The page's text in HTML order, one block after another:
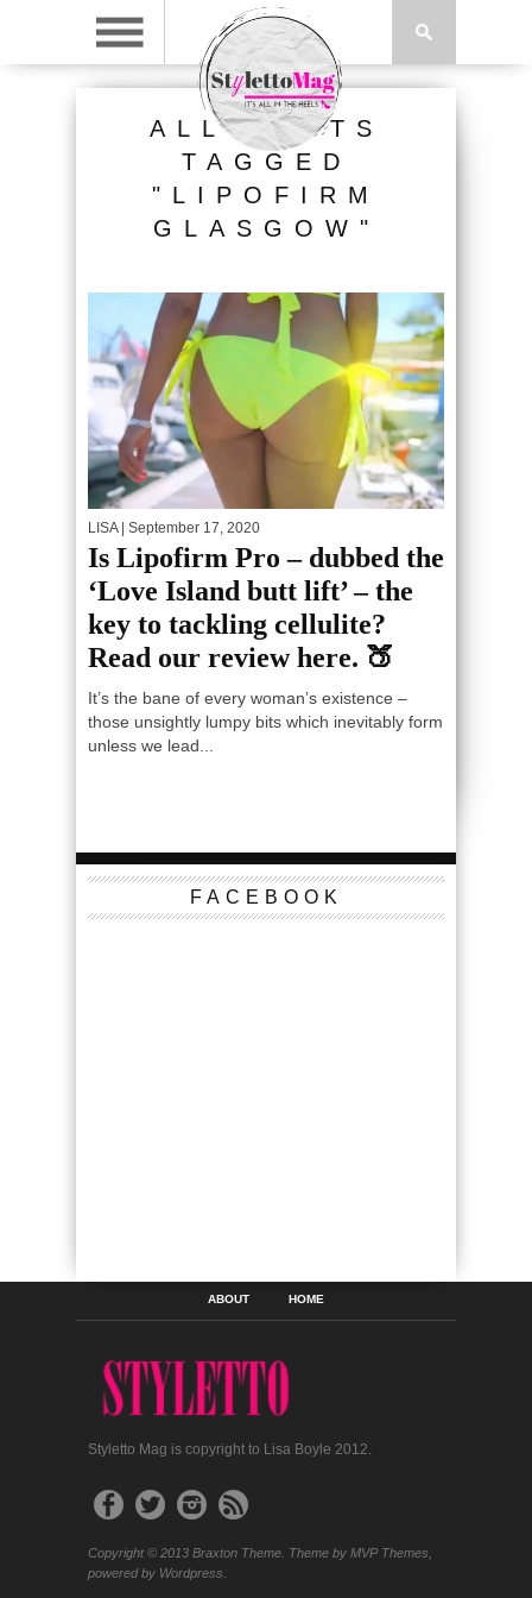
ALL POSTS
TAGGED
"LIPOFIRM
GLASGOW"
LISA| September 17, 2020
Is Lipofirm Pro – dubbed the
‘Love Island butt lift’ – the
key to tackling cellulite?
Read our review here. 🍑
It’s the bane of every woman’s existence –
those unsightly lumpy bits which inevitably form
unless we lead...
FACEBOOK
ABOUT HOME
Styletto Mag is copyright to Lisa Boyle 2012.
Copyright © 2013 Braxton Theme. Theme by MVP Themes,
powered by Wordpress.